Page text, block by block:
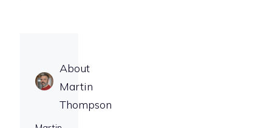
About
Martin
Thompson